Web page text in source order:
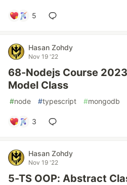
5
Hasan Zohdy
Nov 19 '22
68-Nodejs Course
Model Class
#node #typescript #mongodb
3
Hasan Zohdy
Nov 19 '22
5-TS OOP: Abstract